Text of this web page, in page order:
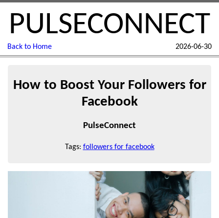
PULSECONNECT
Back to Home 2026-06-30
How to Boost Your Followers for
Facebook
PulseConnect
Tags: followers for facebook